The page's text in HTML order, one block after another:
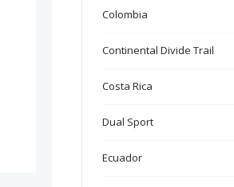
Colombia
Continental Divide Trail
Costa Rica
Dual Sport
Ecuador